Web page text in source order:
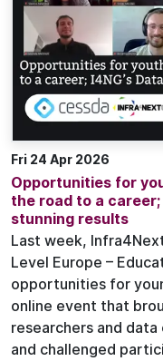
Fri 24 Apr 2026
Opportunities for
the road to a career;
stunning results
Last week,
Level Europe –
opportunities for
online event that
researchers and
and challenged